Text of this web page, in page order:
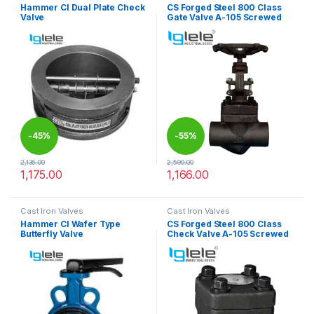
Hammer CI Dual Plate Check
Valve
-45%
2,136.00
1,175.00
This product has multiple variants. The options may be chosen
CS Forged Steel 800 Class
Gate Valve A-105 Screwed
-55%
2,590.00
1,166.00
This product has multiple
Cast Iron Valves
Hammer CI Wafer Type
Butterfly Valve
Cast Iron Valves
CS Forged Steel 800 Class
Check Valve A-105 Screwed